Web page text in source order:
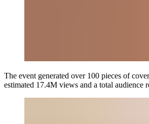
The event generated over 100 pieces of
estimated 17.4M views and a total audience